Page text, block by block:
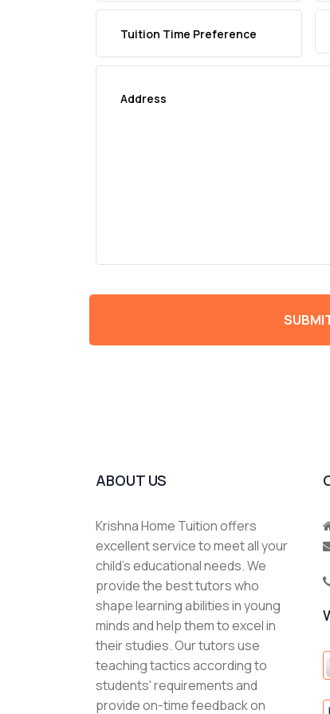
ABOUT US
Krishna Home Tuition offers
excellent service to meet all your
child's educational needs. We
provide the best tutors who
shape learning abilities in young
minds and help them to excel in
their studies. Our tutors use
teaching tactics according to
students' requirements and
provide on-time feedback on